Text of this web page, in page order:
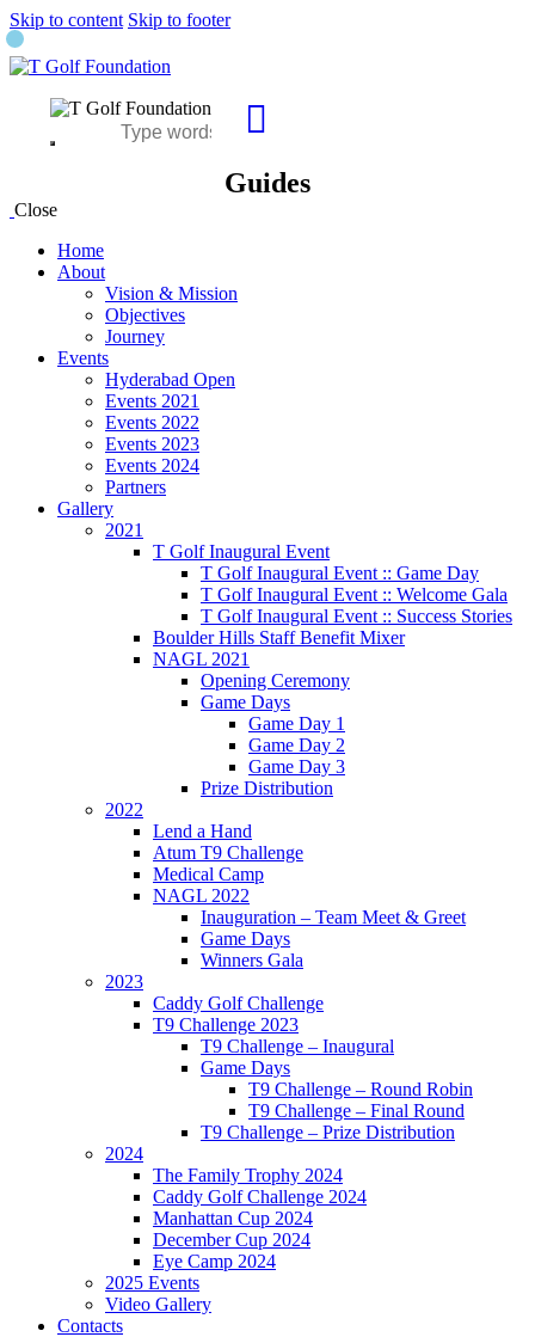
Skip to content Skip to footer
Guides
Close
Home
About
Vision & Mission
Objectives
Journey
Events
Hyderabad Open
Events 2021
Events 2022
Events 2023
Events 2024
Partners
Gallery
2021
T Golf Inaugural Event
T Golf Inaugural Event :: Game Day
T Golf Inaugural Event :: Welcome Gala
T Golf Inaugural Event :: Success Stories
Boulder Hills Staff Benefit Mixer
NAGL 2021
Opening Ceremony
Game Days
Game Day 1
Game Day 2
Game Day 3
Prize Distribution
2022
Lend a Hand
Atum T9 Challenge
Medical Camp
NAGL 2022
Inauguration – Team Meet & Greet
Game Days
Winners Gala
2023
Caddy Golf Challenge
T9 Challenge 2023
T9 Challenge – Inaugural
Game Days
T9 Challenge – Round Robin
T9 Challenge – Final Round
T9 Challenge – Prize Distribution
2024
The Family Trophy 2024
Caddy Golf Challenge 2024
Manhattan Cup 2024
December Cup 2024
Eye Camp 2024
2025 Events
Video Gallery
Contacts